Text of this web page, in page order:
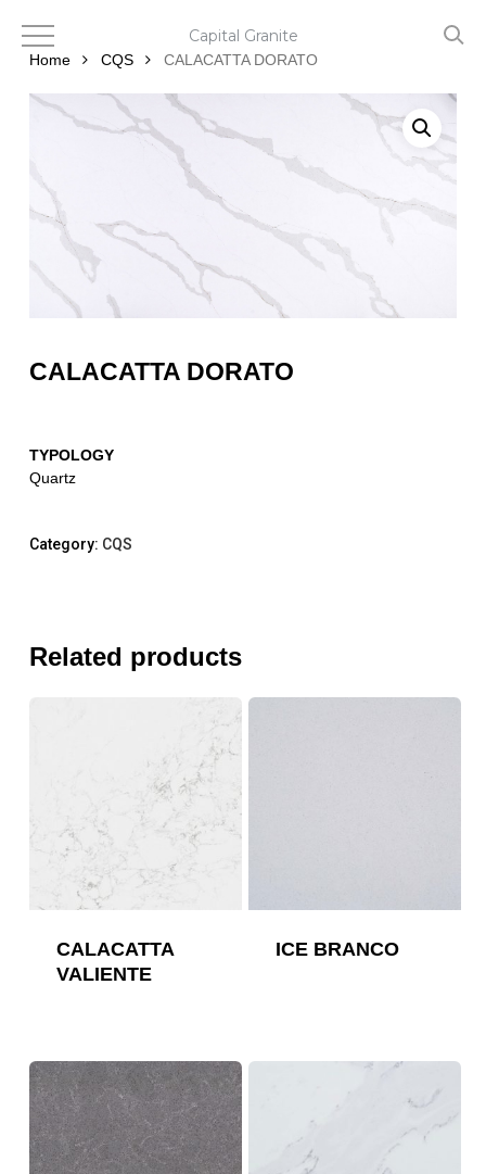
mainHome CQS CALACATTA DORATO
CALACATTA DORATO
TYPOLOGY
Quartz
Category: CQS
Related products
CALACATTA
VALIENTE
ICE BRANCO
Capital Granite